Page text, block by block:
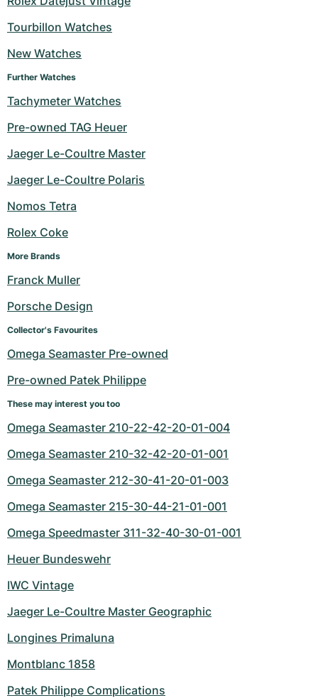
Milgauss
Oyster Perpetual
Yacht-Master II
Sea-Dweller
Sky-Dweller
Women's Watches
Ronde
Rotonde
Pasha
Tortue
Baignoire
Roadster
Pre-Owned
Professional
Bentley
Cockpit
Chronospace
Super Avenger
Montbrillant
Pre-Owned
Formula 1
Grand Carrera
Women's Watches
Portofino
Portugieser
Aquatimer
Spitfire
GST
Pre-Owned
Spirit of Big Bang
King Power
Tourbillon Watches
New Watches
Further Watches
Tachymeter Watches
Pre-owned TAG Heuer
Jaeger Le-Coultre Master
Jaeger Le-Coultre Polaris
Nomos Tetra
Rolex Coke
More Brands
Franck Muller
Porsche Design
Collector's Favourites
Omega Seamaster Pre-owned
Pre-owned Patek Philippe
These may interest you too
Omega Seamaster 210-22-42-20-01-004
Omega Seamaster 210-32-42-20-01-001
Omega Seamaster 212-30-41-20-01-003
Omega Seamaster 215-30-44-21-01-001
Omega Speedmaster 311-32-40-30-01-001
Heuer Bundeswehr
IWC Vintage
Jaeger Le-Coultre Master Geographic
Longines Primaluna
Montblanc 1858
Patek Philippe Complications